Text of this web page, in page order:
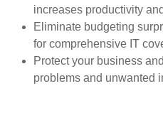
increases productivity
Eliminate budgeting
for comprehensive IT
Protect your business
problems and unwanted